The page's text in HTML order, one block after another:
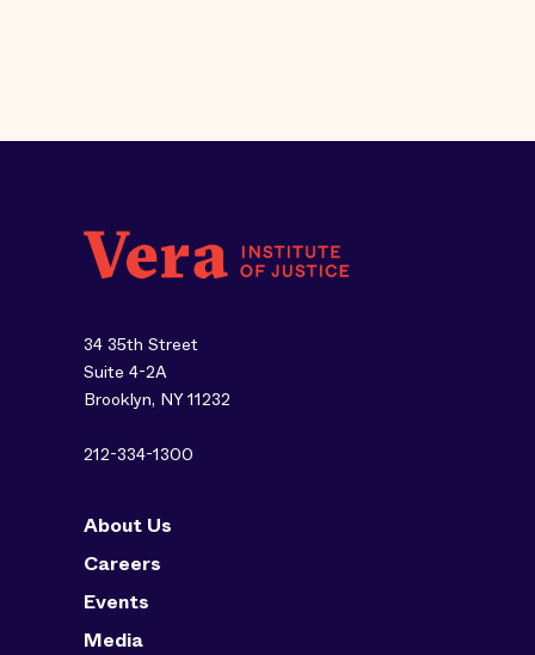
34 35th Street
Suite 4-2A
Brooklyn, NY 11232
212-334-1300
About Us
Careers
Events
Media